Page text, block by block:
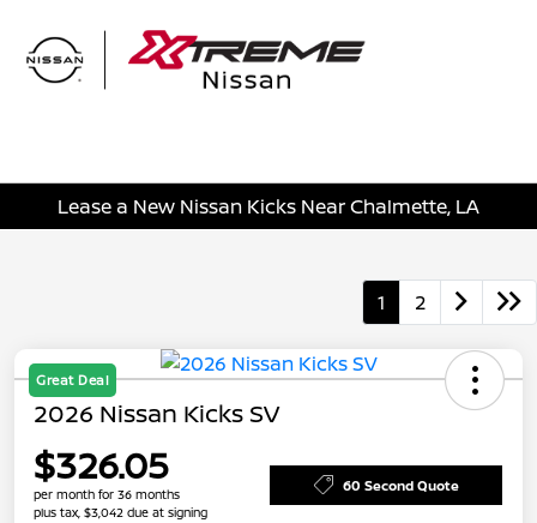
Lease a New Nissan Kicks Near Chalmette, LA
1 2
Great Deal
2026 Nissan Kicks SV
$326.05
per month for 36 months
plus tax, $3,042 due at signing
60 Second Quote